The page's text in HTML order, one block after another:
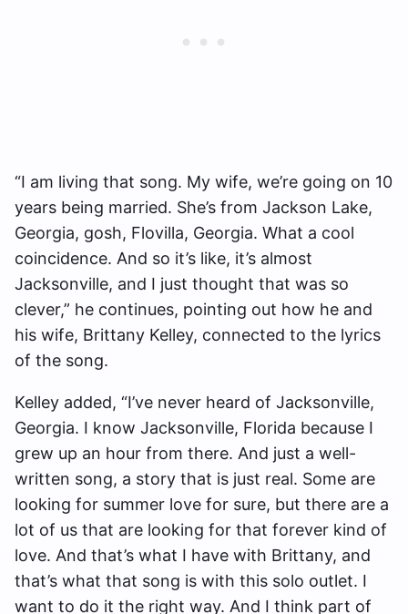
“I am living that song. My wife, we’re going on 10
years being married. She’s from Jackson Lake,
Georgia, gosh, Flovilla, Georgia. What a cool
coincidence. And so it’s like, it’s almost
Jacksonville, and I just thought that was so
clever,” he continues, pointing out how he and
his wife, Brittany Kelley, connected to the lyrics
of the song.
Kelley added, “I’ve never heard of Jacksonville,
Georgia. I know Jacksonville, Florida because I
grew up an hour from there. And just a well-
written song, a story that is just real. Some are
looking for summer love for sure, but there are a
lot of us that are looking for that forever kind of
love. And that’s what I have with Brittany, and
that’s what that song is with this solo outlet. I
want to do it the right way. And I think part of